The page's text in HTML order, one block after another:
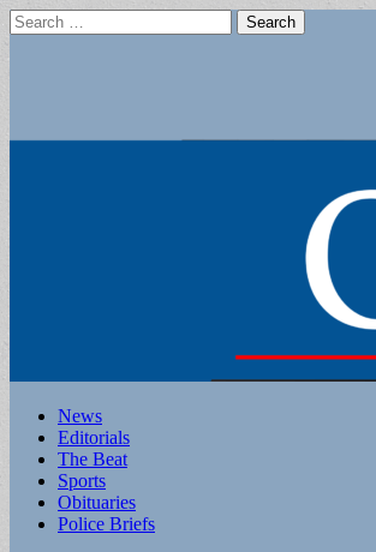
Search
for:
Main
menu
Skip
content
News
Editorials
The Beat
Sports
Obituaries
Police Briefs